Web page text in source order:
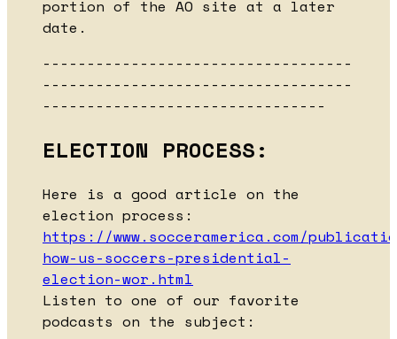
portion of the AO site at a later
date.
-----------------------------------
-----------------------------------
--------------------------------
ELECTION PROCESS:
Here is a good article on the
election process:
https://www.socceramerica.com/
how-us-soccers-presidential-
election-wor.html
Listen to one of our favorite
podcasts on the subject: